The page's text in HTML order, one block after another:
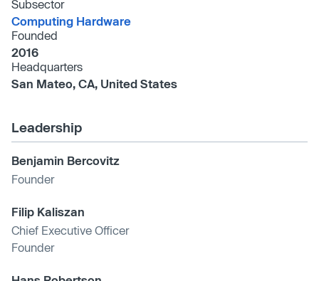
Subsector
Computing Hardware
Founded
2016
Headquarters
San Mateo, CA, United States
Leadership
Benjamin Bercovitz
Founder
Filip Kaliszan
Chief Executive Officer
Founder